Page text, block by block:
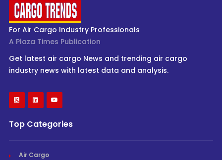
For Air Cargo Industry Professionals
A Plaza Times Publication
Get latest air cargo News and trending air cargo
industry news with latest data and analysis.
Top Categories
Air Cargo